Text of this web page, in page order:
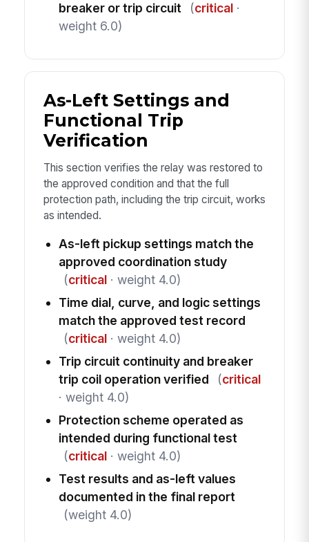
breaker or trip circuit
(critical·
weight 6.0)
As-Left Settings and
Functional Trip
Verification
This section verifies the relay was restored to
the approved condition and that the full
protection path, including the trip circuit, works
as intended.
As-left pickup settings match the
approved coordination study
(critical· weight 4.0)
Time dial, curve, and logic settings
match the approved test record
(critical· weight 4.0)
Trip circuit continuity and breaker
trip coil operation verified
(critical
· weight 4.0)
Protection scheme operated as
intended during functional test
(critical· weight 4.0)
Test results and as-left values
documented in the final report
(weight 4.0)